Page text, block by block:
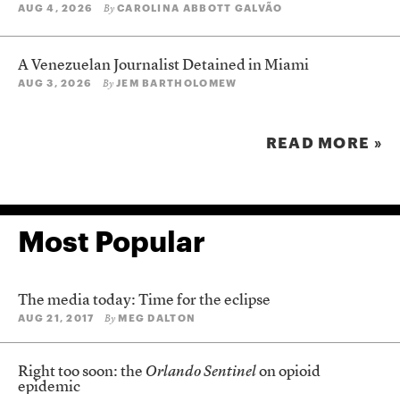
AUG 4, 2026 ByCAROLINA ABBOTT GALVÃO
A Venezuelan Journalist Detained in Miami
AUG 3, 2026 ByJEM BARTHOLOMEW
READ MORE »
Most Popular
The media today: Time for the eclipse
AUG 21, 2017 ByMEG DALTON
Right too soon: the Orlando Sentinelon opioid
epidemic